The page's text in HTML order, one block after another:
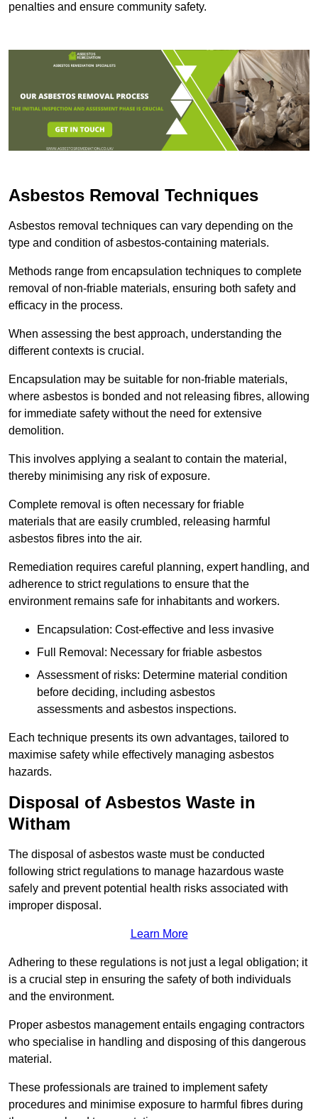
penalties and ensure community safety.
Asbestos Removal Techniques
Asbestos removal techniques can vary depending on the
type and condition of asbestos-containing materials.
Methods range from encapsulation techniques to complete
removal of non-friable materials, ensuring both safety and
efficacy in the process.
When assessing the best approach, understanding the
different contexts is crucial.
Encapsulation may be suitable for non-friable materials,
where asbestos is bonded and not releasing fibres, allowing
for immediate safety without the need for extensive
demolition.
This involves applying a sealant to contain the material,
thereby minimising any risk of exposure.
Complete removal is often necessary for friable
materials that are easily crumbled, releasing harmful
asbestos fibres into the air.
Remediation requires careful planning, expert handling, and
adherence to strict regulations to ensure that the
environment remains safe for inhabitants and workers.
Encapsulation: Cost-effective and less invasive
Full Removal: Necessary for friable asbestos
Assessment of risks: Determine material condition
before deciding, including asbestos
assessments and asbestos inspections.
Each technique presents its own advantages, tailored to
maximise safety while effectively managing asbestos
hazards.
Disposal of Asbestos Waste in
Witham
The disposal of asbestos waste must be conducted
following strict regulations to manage hazardous waste
safely and prevent potential health risks associated with
improper disposal.
Learn More
Adhering to these regulations is not just a legal obligation; it
is a crucial step in ensuring the safety of both individuals
and the environment.
Proper asbestos management entails engaging contractors
who specialise in handling and disposing of this dangerous
material.
These professionals are trained to implement safety
procedures and minimise exposure to harmful fibres during